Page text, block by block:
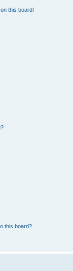
this board!
this board?